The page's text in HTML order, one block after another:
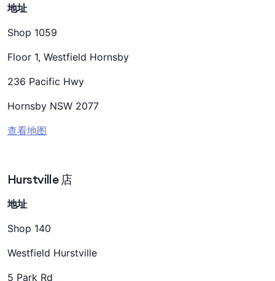
地址
Shop 1059
Floor 1, Westfield Hornsby
236 Pacific Hwy
Hornsby NSW 2077
查看地图
Hurstville 店
地址
Shop 140
Westfield Hurstville
5 Park Rd